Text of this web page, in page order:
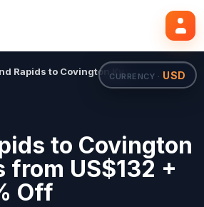
CURRENCY · USD
Rapids to Covington Ky
to Covington
from US$132 +
Off
Search flights